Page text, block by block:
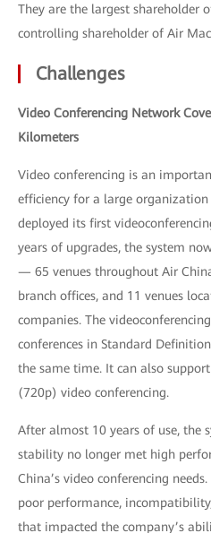
They are the largest shareholder
controlling shareholder of Air
Challenges
Video Conferencing Network
Kilometers
Video conferencing is an
efficiency for a large
deployed its first
years of upgrades, the system
— 65 venues throughout Air
branch offices, and 11 venues
companies. The
conferences in Standard
the same time. It can also
(720p) video conferencing.
After almost 10 years of use, the
stability no longer met high
China’s video conferencing
poor performance,
that impacted the company’s